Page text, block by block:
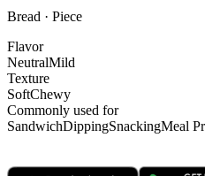
Bread · Piece
Flavor
NeutralMild
Texture
SoftChewy
Commonly used for
SandwichDippingSnackingMeal